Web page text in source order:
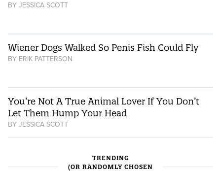
BY JESSICA SCOTT
Wiener Dogs Walked So Penis Fish Could Fly
BY ERIK PATTERSON
You’re Not A True Animal Lover If You Don’t
Let Them Hump Your Head
BY JESSICA SCOTT
TRENDING
(OR RANDOMLY CHOSEN